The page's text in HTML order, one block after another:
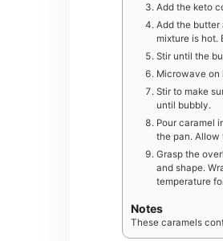
Add the keto
Add the butter
mixture is hot.
Stir until the
Microwave on
Stir to make
until bubbly.
Pour caramel
the pan. Allow
Grasp the
and shape.
temperature
Notes
These caramels